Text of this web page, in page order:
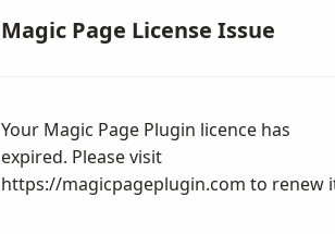
Magic Page License Issue
Your Magic Page Plugin licence has
expired. Please visit
https://magicpageplugin.com to renew